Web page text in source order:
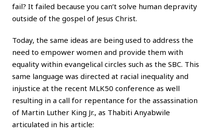
fail? It failed because you can’t solve human depravity
outside of the gospel of Jesus Christ.
Today, the same ideas are being used to address the
need to empower women and provide them with
equality within evangelical circles such as the SBC. This
same language was directed at racial inequality and
injustice at the recent MLK50 conference as well
resulting in a call for repentance for the assassination
of Martin Luther King Jr., as Thabiti Anyabwile
articulated in his article: